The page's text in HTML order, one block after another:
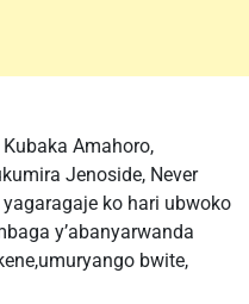
Amahoro,
Jenoside, Never
ko hari ubwoko
y’abanyarwanda
bwite,